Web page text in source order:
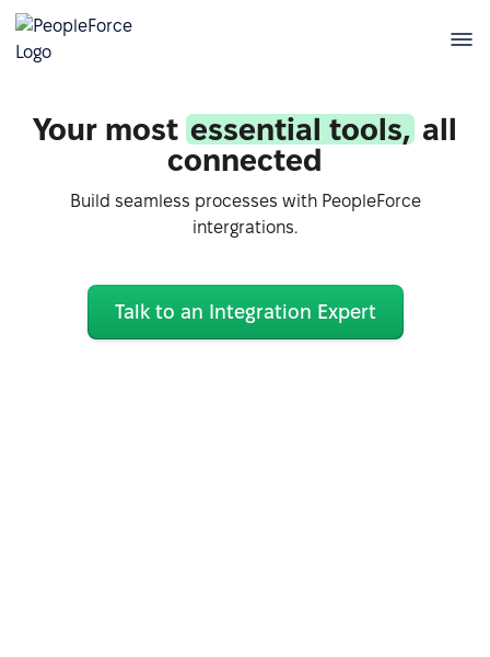
Your most essential tools, all
connected
Build seamless processes with PeopleForce
intergrations.
Talk to an Integration Expert